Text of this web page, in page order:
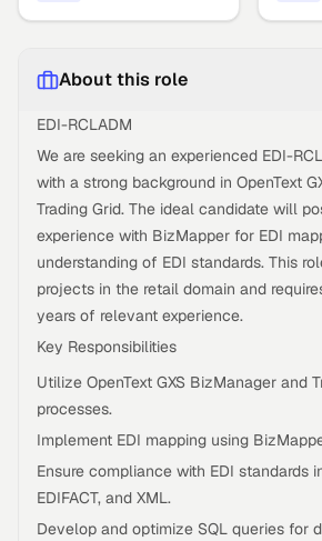
About this role
EDI-RCLADM
We are seeking an experienced EDI-
with a strong background in OpenText
Trading Grid. The ideal candidate will
experience with BizMapper for EDI
understanding of EDI standards. This
projects in the retail domain and
years of relevant experience.
Key Responsibilities
Utilize OpenText GXS BizManager and
processes.
Implement EDI mapping using
Ensure compliance with EDI standards
EDIFACT, and XML.
Develop and optimize SQL queries for